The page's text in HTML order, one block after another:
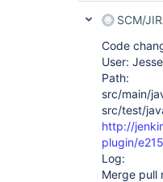
SCM/
Code
User:
Path:
src/main/
src/test/
http://
plugin/
Log:
Merge pull